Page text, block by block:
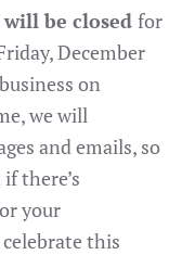
be closed for
December
on
we will
and emails, so
there’s
your
this